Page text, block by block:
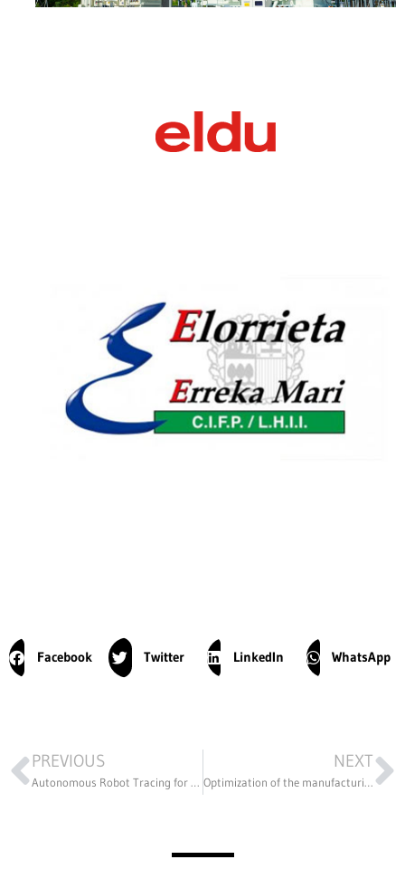
Facebook Twitter LinkedIn WhatsApp
PREVIOUS
Autonomous Robot Tracing for Building Construction
NEXT
Optimization of the manufacturing process of Osatiti liners used during breastfeeding